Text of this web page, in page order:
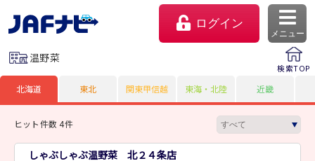
ログイン
メニュー
温野菜
検索TOP
北海道 東北 関東甲信越 東海・北陸 近畿
ヒット件数 4件
しゃぶしゃぶ温野菜 北２４条店